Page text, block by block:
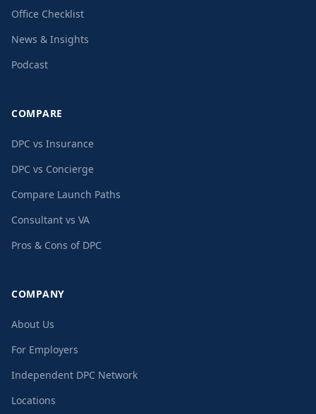
Office Checklist
News & Insights
Podcast
COMPARE
DPC vs Insurance
DPC vs Concierge
Compare Launch Paths
Consultant vs VA
Pros & Cons of DPC
COMPANY
About Us
For Employers
Independent DPC Network
Locations